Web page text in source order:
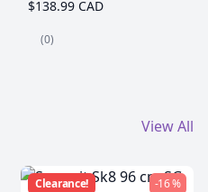
$138.99 CAD
(0)
View All
Clearance! -16 %